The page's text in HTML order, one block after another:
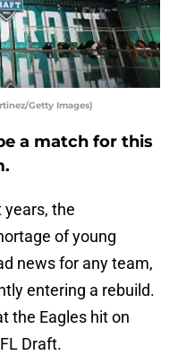
Getty Images)
a match for this
years, the
of young
news for any team,
entering a rebuild.
the Eagles hit on
Draft.